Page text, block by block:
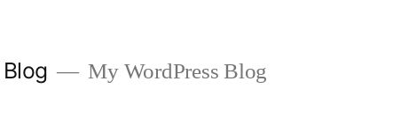
My WordPress Blog